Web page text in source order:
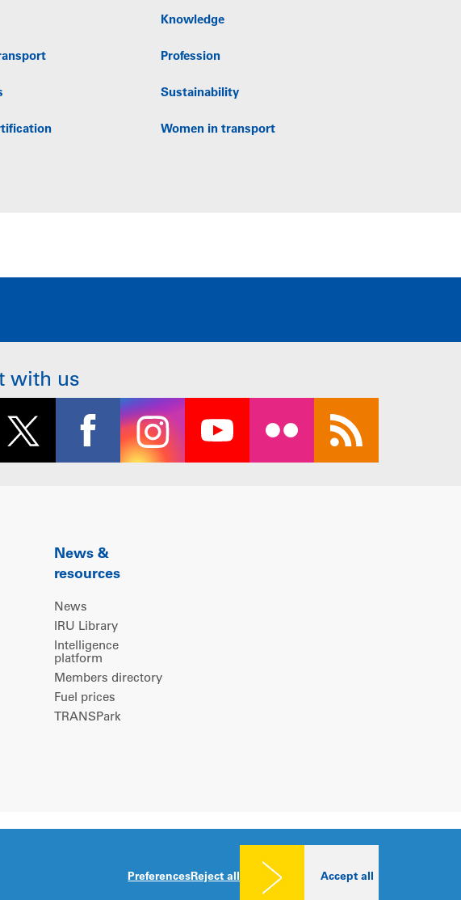
Knowledge
Profession
Sustainability
Women in transport
with us
News &
resources
News
IRU Library
Intelligence
platform
Members directory
Fuel prices
TRANSPark
PreferencesReject all Accept all